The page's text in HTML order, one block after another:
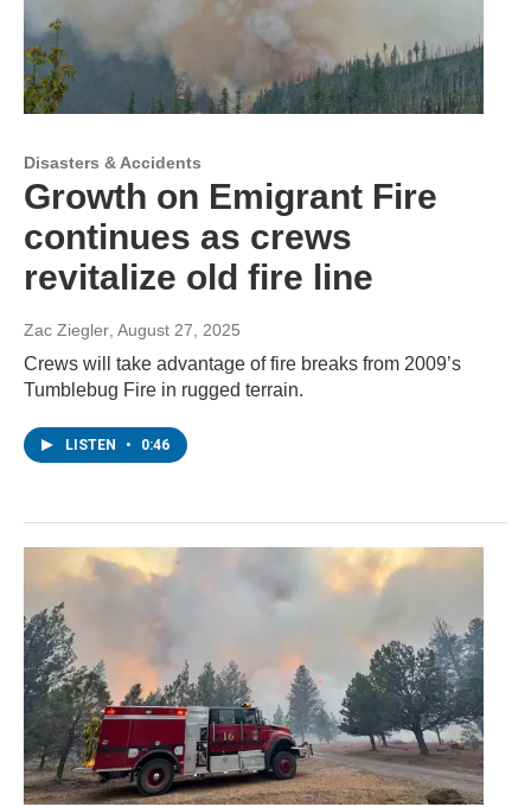
Disasters & Accidents
Growth on Emigrant Fire
continues as crews
revitalize old fire line
Zac Ziegler, August 27, 2025
Crews will take advantage of fire breaks from 2009’s
Tumblebug Fire in rugged terrain.
LISTEN • 0:46